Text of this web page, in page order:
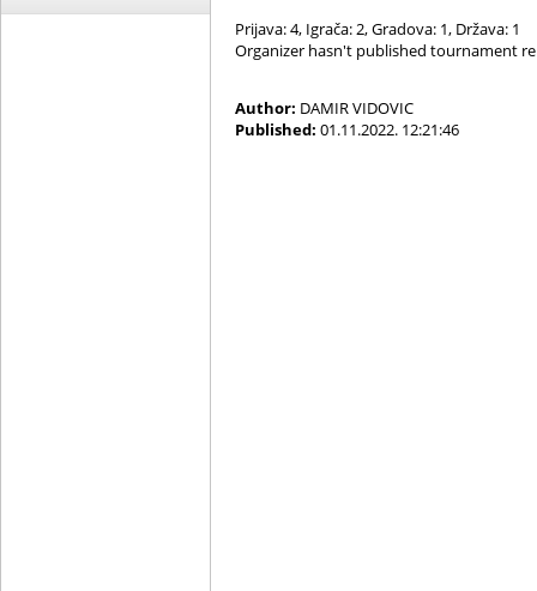
Prijava: 4, Igrača: 2, Gradova: 1, Država: 1
Organizer hasn't published tournament
Author: DAMIR VIDOVIC
Published: 01.11.2022. 12:21:46